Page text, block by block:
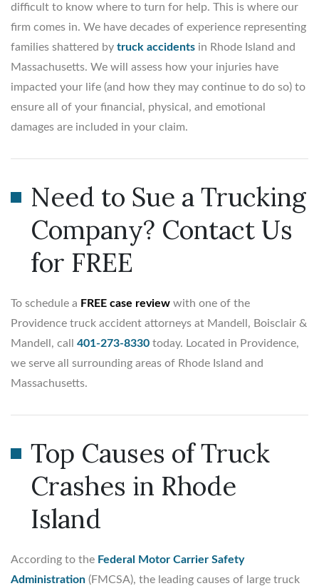
difficult to know where to turn for help. This is where our
firm comes in. We have decades of experience representing
families shattered by truck accidents in Rhode Island and
Massachusetts. We will assess how your injuries have
impacted your life (and how they may continue to do so) to
ensure all of your financial, physical, and emotional
damages are included in your claim.
Need to Sue a Trucking
Company? Contact Us
for FREE
To schedule a FREE case review with one of the
Providence truck accident attorneys at Mandell, Boisclair &
Mandell, call 401-273-8330 today. Located in Providence,
we serve all surrounding areas of Rhode Island and
Massachusetts.
Top Causes of Truck
Crashes in Rhode
Island
According to the Federal Motor Carrier Safety
Administration (FMCSA), the leading causes of large truck